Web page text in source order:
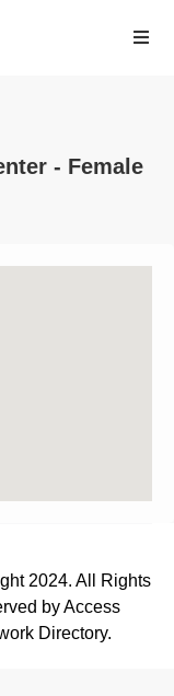
- Female
2024. All Rights
by Access
Directory.